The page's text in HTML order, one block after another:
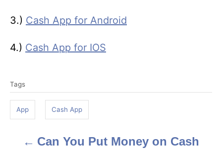
3.) Cash App for Android
4.) Cash App for IOS
a
s
Tags
App Cash App
Can You Put Money on Cash